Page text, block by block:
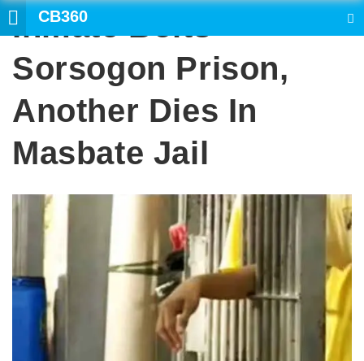
CB360
Inmate Bolts
Sorsogon Prison,
Another Dies In
Masbate Jail